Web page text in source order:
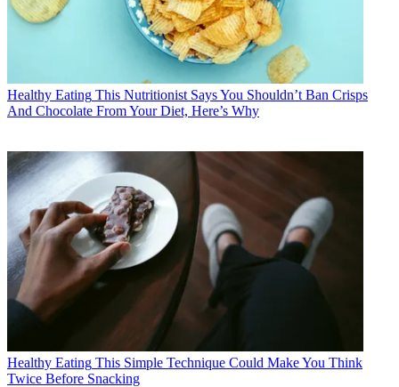
Healthy Eating This Nutritionist Says You Shouldn’t Ban Crisps
And Chocolate From Your Diet, Here’s Why
Healthy Eating This Simple Technique Could Make You Think
Twice Before Snacking